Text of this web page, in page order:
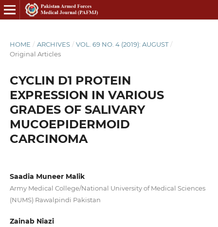
HOME / ARCHIVES / VOL. 69 NO. 4 (2019): AUGUST /
Original Articles
CYCLIN D1 PROTEIN
EXPRESSION IN VARIOUS
GRADES OF SALIVARY
MUCOEPIDERMOID
CARCINOMA
Saadia Muneer Malik
Army Medical College/National University of Medical Sciences
(NUMS) Rawalpindi Pakistan
Zainab Niazi